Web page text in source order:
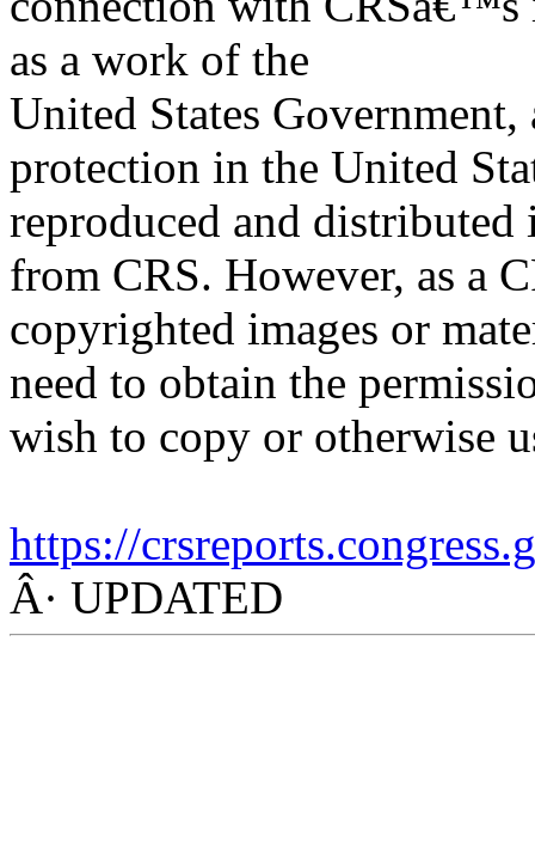
as a work of the
United States
protection in the United
reproduced and
from CRS. However, as a
copyrighted images or
need to obtain the
wish to copy or otherwise
https://
Â· UPDATED